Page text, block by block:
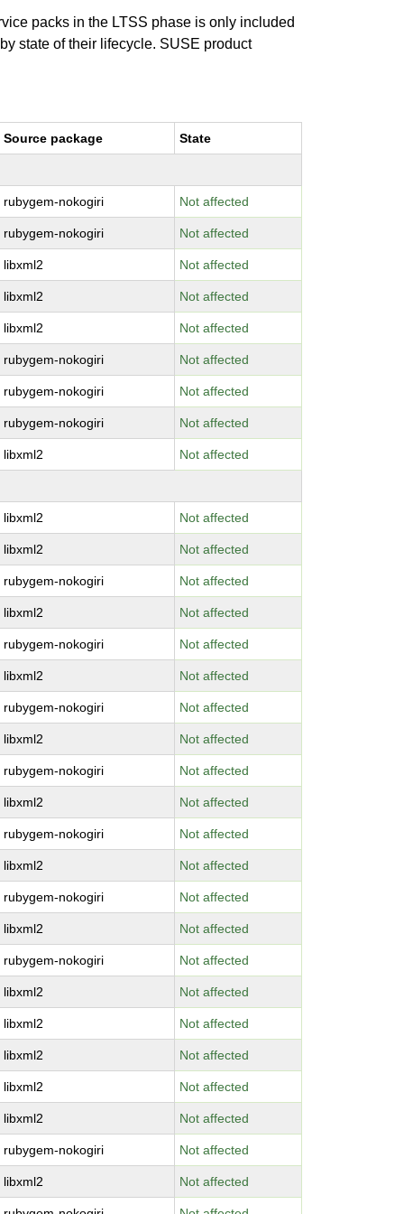
packs in the LTSS phase is only included
state of their lifecycle. SUSE product
Source package State
rubygem-nokogiri Not affected
rubygem-nokogiri Not affected
libxml2 Not affected
libxml2 Not affected
libxml2 Not affected
rubygem-nokogiri Not affected
rubygem-nokogiri Not affected
rubygem-nokogiri Not affected
libxml2 Not affected
libxml2 Not affected
libxml2 Not affected
rubygem-nokogiri Not affected
libxml2 Not affected
rubygem-nokogiri Not affected
libxml2 Not affected
rubygem-nokogiri Not affected
libxml2 Not affected
rubygem-nokogiri Not affected
libxml2 Not affected
rubygem-nokogiri Not affected
libxml2 Not affected
rubygem-nokogiri Not affected
libxml2 Not affected
rubygem-nokogiri Not affected
libxml2 Not affected
libxml2 Not affected
libxml2 Not affected
libxml2 Not affected
libxml2 Not affected
rubygem-nokogiri Not affected
libxml2 Not affected